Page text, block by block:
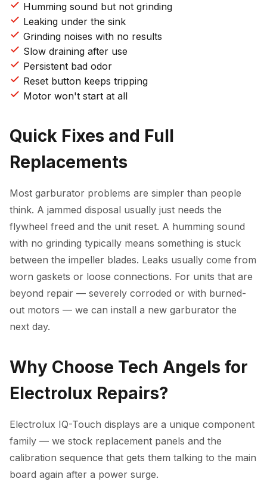
Humming sound but not grinding
Leaking under the sink
Grinding noises with no results
Slow draining after use
Persistent bad odor
Reset button keeps tripping
Motor won't start at all
Quick Fixes and Full
Replacements
Most garburator problems are simpler than people
think. A jammed disposal usually just needs the
flywheel freed and the unit reset. A humming sound
with no grinding typically means something is stuck
between the impeller blades. Leaks usually come from
worn gaskets or loose connections. For units that are
beyond repair — severely corroded or with burned-
out motors — we can install a new garburator the
next day.
Why Choose Tech Angels for
Electrolux Repairs?
Electrolux IQ-Touch displays are a unique component
family — we stock replacement panels and the
calibration sequence that gets them talking to the main
board again after a power surge.